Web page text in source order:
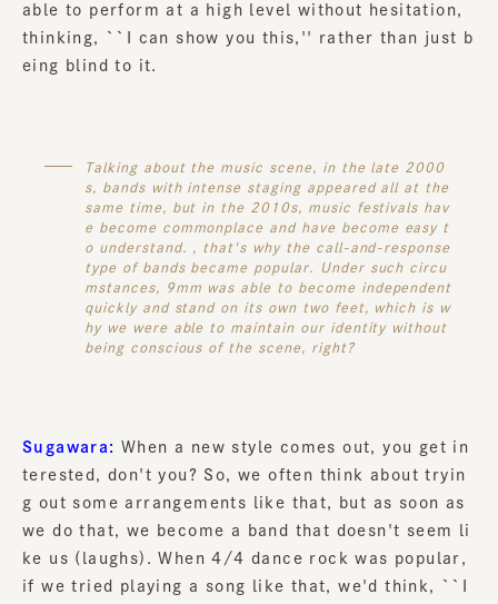
able to perform at a high level without hesitation,
thinking, ``I can show you this,'' rather than just b
eing blind to it.
Talking about the music scene, in the late 2000
s, bands with intense staging appeared all at the
same time, but in the 2010s, music festivals hav
e become commonplace and have become easy t
o understand. , that's why the call-and-response
type of bands became popular. Under such circu
mstances, 9mm was able to become independent
quickly and stand on its own two feet, which is w
hy we were able to maintain our identity without
being conscious of the scene, right?
Sugawara: When a new style comes out, you get in
terested, don't you? So, we often think about tryin
g out some arrangements like that, but as soon as
we do that, we become a band that doesn't seem li
ke us (laughs). When 4/4 dance rock was popular,
if we tried playing a song like that, we'd think, ``I